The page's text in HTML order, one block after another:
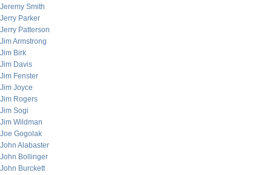
Jeremy Smith
Jerry Parker
Jerry Patterson
Jim Armstrong
Jim Birk
Jim Davis
Jim Fenster
Jim Joyce
Jim Rogers
Jim Sogi
Jim Wildman
Joe Gogolak
John Alabaster
John Bollinger
John Burckett